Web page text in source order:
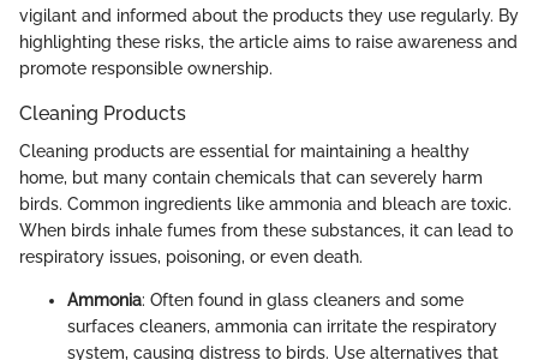
vigilant and informed about the products they use regularly. By
highlighting these risks, the article aims to raise awareness and
promote responsible ownership.
Cleaning Products
Cleaning products are essential for maintaining a healthy
home, but many contain chemicals that can severely harm
birds. Common ingredients like ammonia and bleach are toxic.
When birds inhale fumes from these substances, it can lead to
respiratory issues, poisoning, or even death.
Ammonia: Often found in glass cleaners and some
surfaces cleaners, ammonia can irritate the respiratory
system, causing distress to birds. Use alternatives that